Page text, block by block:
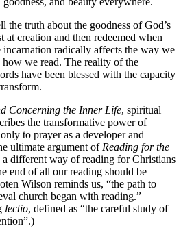
the truth about the goodness of God’s
at creation and then redeemed when
incarnation radically affects the way we
we read. The reality of the
have been blessed with the capacity
Concerning the Inner Life, spiritual
the transformative power of
to prayer as a developer and
ultimate argument of Reading for the
a different way of reading for Christians
end of all our reading should be
Wilson reminds us, “the path to
church began with reading.”
lectio, defined as “the careful study of